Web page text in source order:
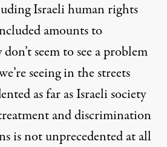
Israeli human rights
amounts to
seem to see a problem
seeing in the streets
as far as Israeli society
and discrimination
is not unprecedented at all